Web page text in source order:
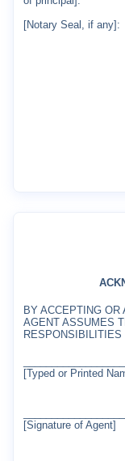
[Notary Seal, if any]:
BY ACCEPTING OR
AGENT ASSUMES
RESPONSIBILITIES
[Typed or Printed
[Signature of Agent]